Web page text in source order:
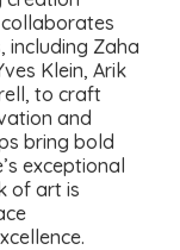
including Zaha
Klein, Arik
to craft
and
bring bold
exceptional
of art is